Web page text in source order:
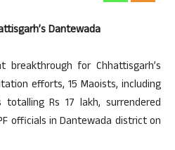
Dantewada
breakthrough for Chhattisgarh’s
efforts, 15 Maoists, including
Rs 17 lakh, surrendered
officials in Dantewada district on